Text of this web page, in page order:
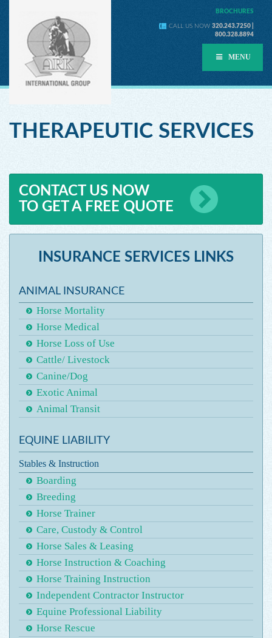
BROCHURES
CALL US NOW 320.243.7250 |
800.328.8894
MENU
THERAPEUTIC SERVICES
CONTACT US NOW
TO GET A FREE QUOTE
INSURANCE SERVICES LINKS
ANIMAL INSURANCE
Horse Mortality
Horse Medical
Horse Loss of Use
Cattle/ Livestock
Canine/Dog
Exotic Animal
Animal Transit
EQUINE LIABILITY
Stables & Instruction
Boarding
Breeding
Horse Trainer
Care, Custody & Control
Horse Sales & Leasing
Horse Instruction & Coaching
Horse Training Instruction
Independent Contractor Instructor
Equine Professional Liability
Horse Rescue